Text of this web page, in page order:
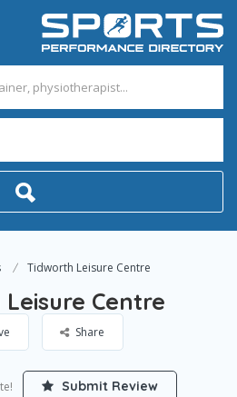
Tidworth Leisure Centre
Centre
Share
Submit Review